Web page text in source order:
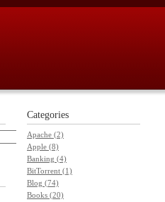
Categories
Apache (2)
Apple (8)
Banking (4)
BitTorrent (1)
Blog (74)
Books (20)